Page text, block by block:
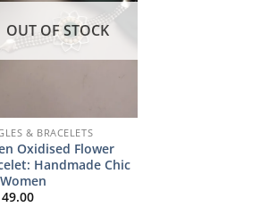
OUT OF STOCK
& BRACELETS
Oxidised Flower
Handmade Chic